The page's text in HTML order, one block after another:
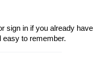
sign in if you already have
easy to remember.